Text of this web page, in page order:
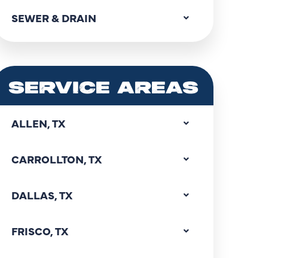
SEWER & DRAIN
SERVICE AREAS
ALLEN, TX
CARROLLTON, TX
DALLAS, TX
FRISCO, TX